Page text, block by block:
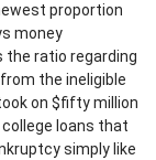
proportion
money
the ratio regarding
the ineligible
on $fifty million
loans that
simply like